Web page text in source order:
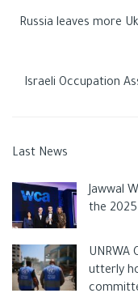
Russia leaves more
Israeli Occupation
Last News
Jawwal
the
UNRWA
utterly